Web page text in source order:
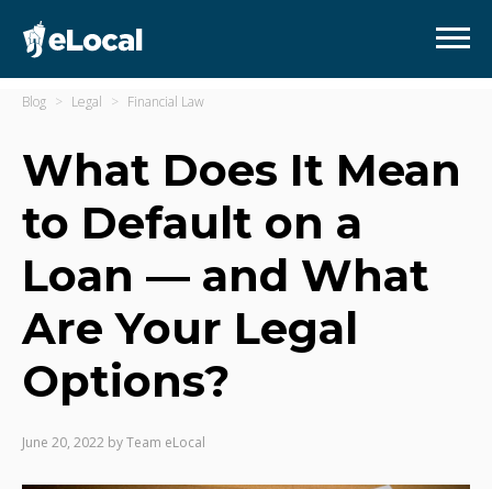
Blog Legal Financial Law
What Does It Mean
to Default on a
Loan — and What
Are Your Legal
Options?
June 20, 2022 byTeam eLocal